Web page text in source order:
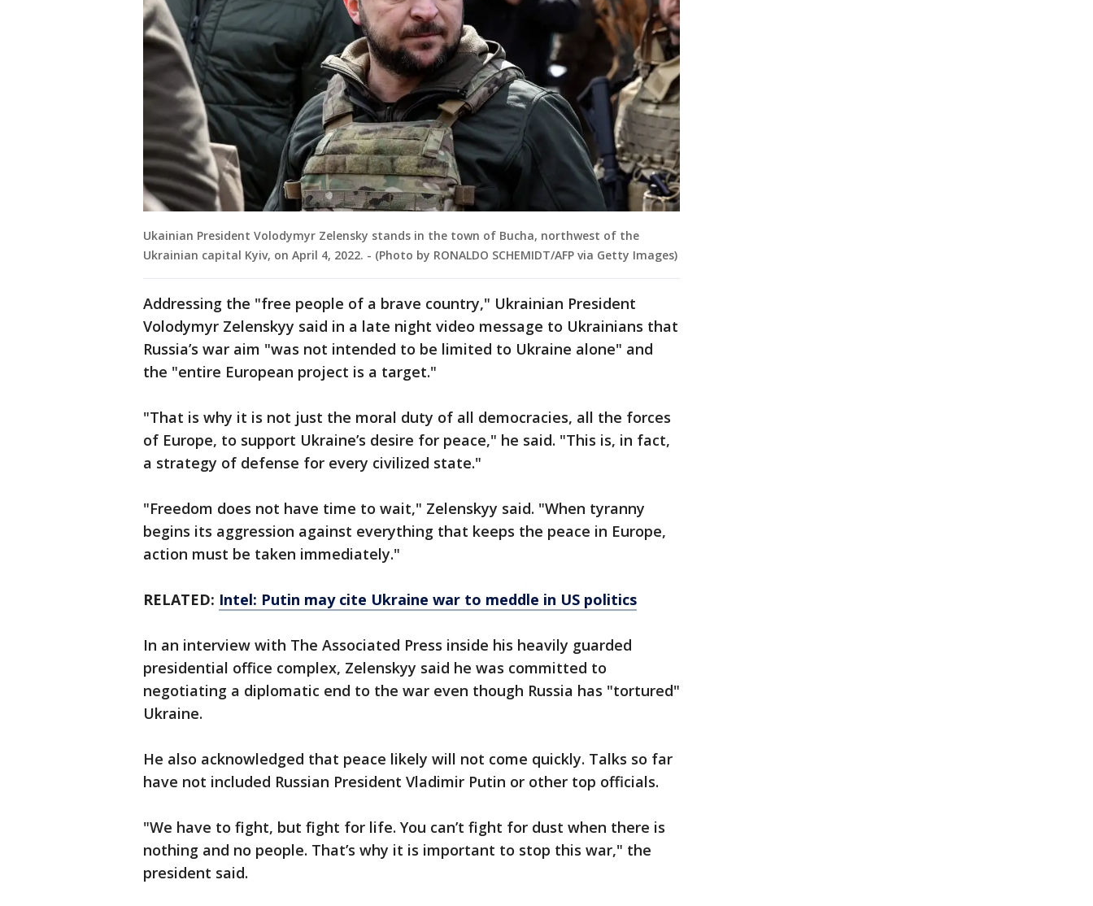
Ukainian President Volodymyr Zelensky stands in the town of Bucha, northwest of the
Ukrainian capital Kyiv, on April 4, 2022. - (Photo by RONALDO SCHEMIDT/AFP via Getty Images)
Addressing the "free people of a brave country," Ukrainian President
Volodymyr Zelenskyy said in a late night video message to Ukrainians that
Russia’s war aim "was not intended to be limited to Ukraine alone" and
the "entire European project is a target."
"That is why it is not just the moral duty of all democracies, all the forces
of Europe, to support Ukraine’s desire for peace," he said. "This is, in fact,
a strategy of defense for every civilized state."
"Freedom does not have time to wait," Zelenskyy said. "When tyranny
begins its aggression against everything that keeps the peace in Europe,
action must be taken immediately."
RELATED: Intel: Putin may cite Ukraine war to meddle in US politics
In an interview with The Associated Press inside his heavily guarded
presidential office complex, Zelenskyy said he was committed to
negotiating a diplomatic end to the war even though Russia has "tortured"
Ukraine.
He also acknowledged that peace likely will not come quickly. Talks so far
have not included Russian President Vladimir Putin or other top officials.
"We have to fight, but fight for life. You can’t fight for dust when there is
nothing and no people. That’s why it is important to stop this war," the
president said.